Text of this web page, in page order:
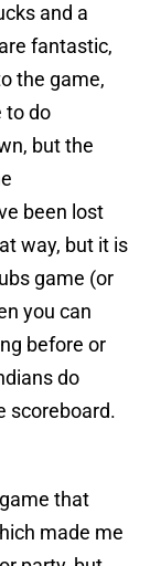
and a
fantastic,
the game,
to do
but the
been lost
way, but it is
game (or
you can
before or
do
scoreboard.
that
made me